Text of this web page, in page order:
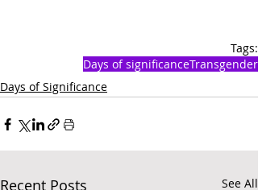
Tags:
Days of significanceTransgender
Days of Significance
Recent Posts See All